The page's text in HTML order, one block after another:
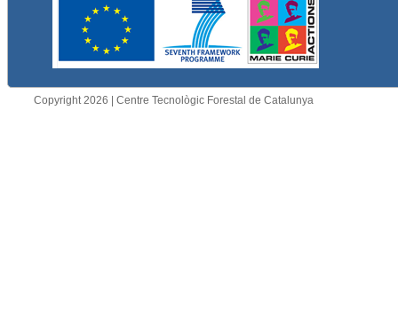
Copyright 2026 | Centre Tecnològic Forestal de Catalunya